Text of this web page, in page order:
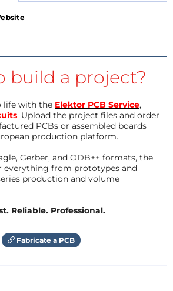
build a project?
life with the Elektor PCB Service,
. Upload the project files and order
PCBs or assembled boards
production platform.
Gerber, and ODB++ formats, the
everything from prototypes and
production and volume
Reliable. Professional.
Fabricate a PCB